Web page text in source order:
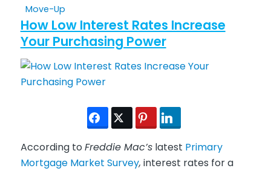
Move-Up
How Low Interest Rates Increase
Your Purchasing Power
According to Freddie Mac’slatest Primary
Mortgage Market Survey, interest rates for a